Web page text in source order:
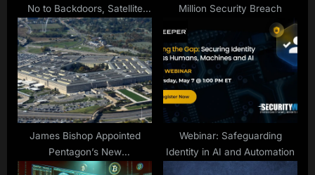
No to Backdoors, Satellite
Hacking, Energy Sector
Assessment
Million Security Breach
James Bishop Appointed
Pentagon’s New
Cybersecurity Chief
Webinar: Safeguarding
Identity in AI and Automation